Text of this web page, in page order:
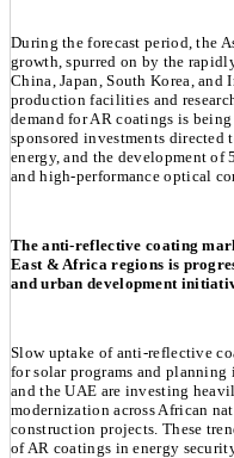
During the forecast period, the
growth, spurred on by the
China, Japan, South Korea,
production facilities and
demand for AR coatings is
sponsored investments
energy, and the development of
and high-performance optical
The anti-reflective coating
East & Africa regions is
and urban development
Slow uptake of anti-reflective
for solar programs and
and the UAE are investing
modernization across African
construction projects. These
of AR coatings in energy